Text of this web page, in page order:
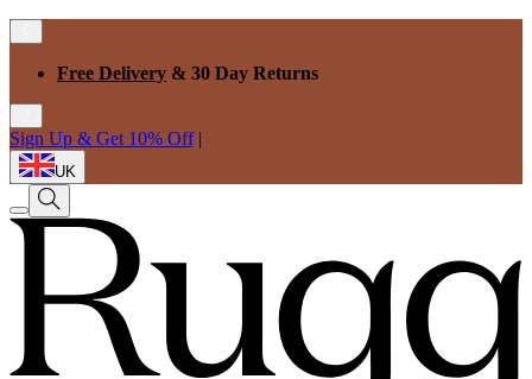
Free Delivery & 30 Day Returns
Sign Up & Get 10% Off |
UK